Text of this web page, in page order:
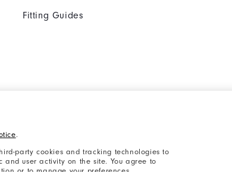
.
party cookies and tracking technologies to
user activity on the site. You agree to
Fitting Guides
Supplier Citizenship Policy